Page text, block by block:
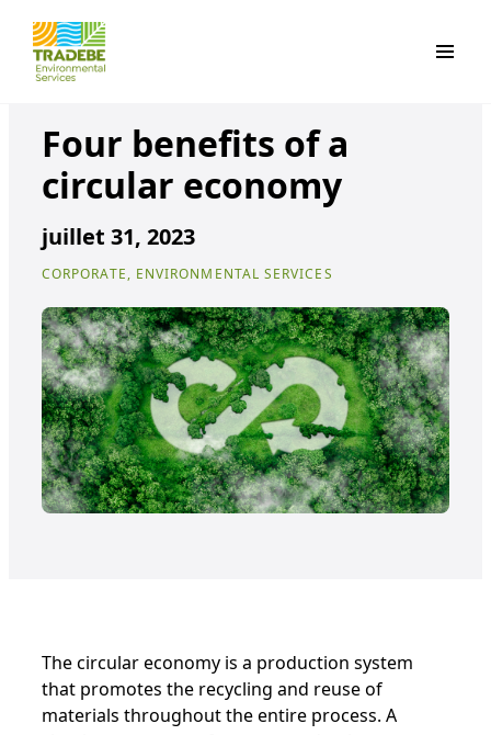
Four benefits of a
circular economy
juillet 31, 2023
CORPORATE, ENVIRONMENTAL SERVICES
The circular economy is a production system
that promotes the recycling and reuse of
materials throughout the entire process. A